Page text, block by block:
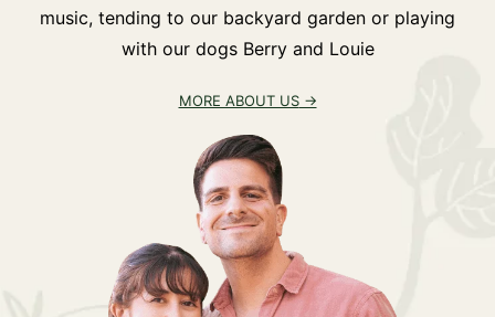
music, tending to our backyard garden or playing
with our dogs Berry and Louie
MORE ABOUT US